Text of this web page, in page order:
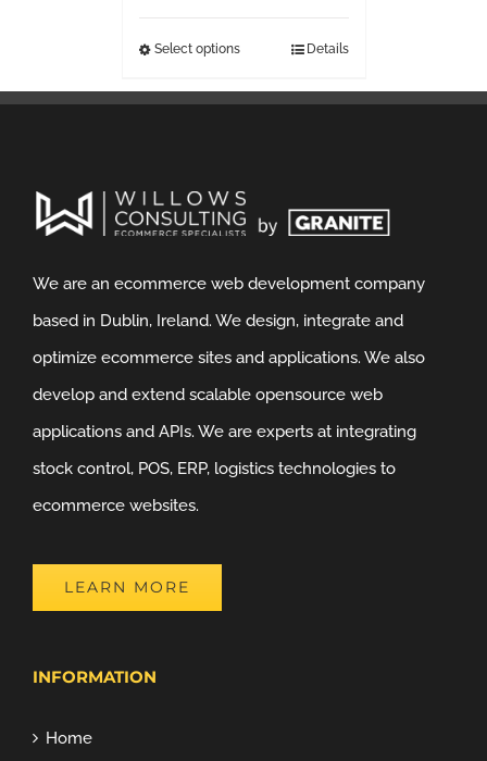
Select options Details
We are an ecommerce web development company
based in Dublin, Ireland. We design, integrate and
optimize ecommerce sites and applications. We also
develop and extend scalable opensource web
applications and APIs. We are experts at integrating
stock control, POS, ERP, logistics technologies to
ecommerce websites.
LEARN MORE
INFORMATION
Home